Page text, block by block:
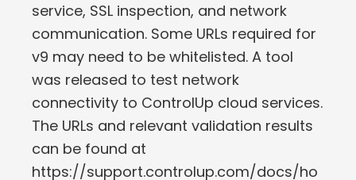
service, SSL inspection, and network
communication. Some URLs required for
v9 may need to be whitelisted. A tool
was released to test network
connectivity to ControlUp cloud services.
The URLs and relevant validation results
can be found at
https://support.controlup.com/docs/ho